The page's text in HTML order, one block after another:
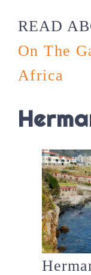
READ
On The
Africa